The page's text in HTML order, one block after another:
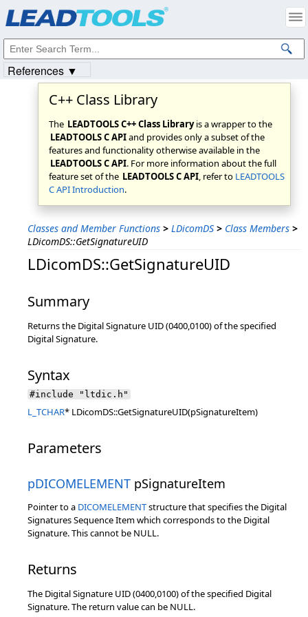
C++ Class Library
The LEADTOOLS C++ Class Libraryis a wrapper to the
LEADTOOLS C APIand provides only a subset of the
features and functionality otherwise available in the
LEADTOOLS C API. For more information about the full
feature set of the LEADTOOLS C API, refer to LEADTOOLS
C API Introduction.
Classes and Member Functions > LDicomDS > Class Members >
LDicomDS::GetSignatureUID
LDicomDS::GetSignatureUID
Summary
Returns the Digital Signature UID (0400,0100) of the specified
Digital Signature.
Syntax
#include "ltdic.h"
L_TCHAR* LDicomDS::GetSignatureUID(pSignatureItem)
Parameters
pDICOMELEMENT pSignatureItem
Pointer to a DICOMELEMENTstructure that specifies the Digital
Signatures Sequence Item which corresponds to the Digital
Signature. This cannot be NULL.
Returns
The Digital Signature UID (0400,0100) of the specified Digital
Signature. The return value can be NULL.
References ▼
Intellectual Property Notices
© 1991-2023Apryse Sofware Corp. All Rights Reserved.